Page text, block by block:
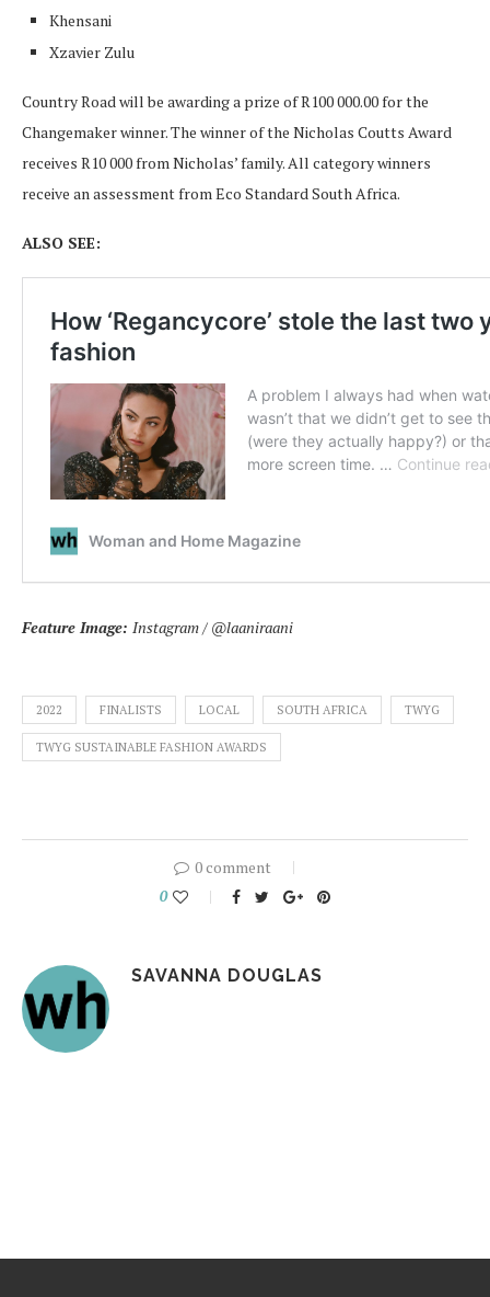
Khensani
Xzavier Zulu
Country Road will be awarding a prize of R100 000.00 for the
Changemaker winner. The winner of the Nicholas Coutts Award
receives R10 000 from Nicholas’ family. All category winners
receive an assessment from Eco Standard South Africa.
ALSO SEE:
Feature Image: Instagram / @laaniraani
2022 FINALISTS LOCAL SOUTH AFRICA TWYG
TWYG SUSTAINABLE FASHION AWARDS
0 comment
0
SAVANNA DOUGLAS